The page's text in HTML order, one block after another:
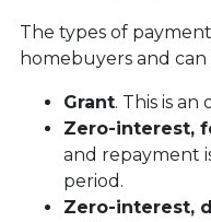
The types of
homebuyers and can
Grant. This is
Zero-interest,
and repayment
period.
Zero-interest,